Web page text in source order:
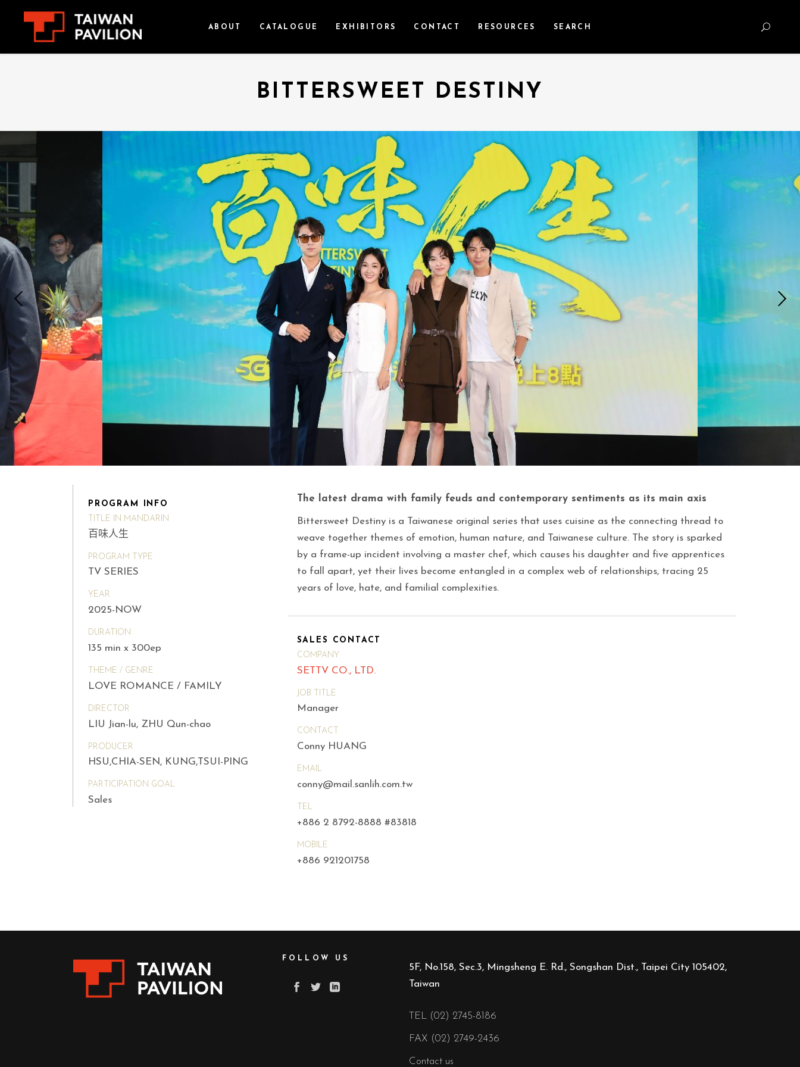
ABOUT CATALOGUE EXHIBITORS CONTACT RESOURCES SEARCH
BITTERSWEET DESTINY
PROGRAM INFO
TITLE IN MANDARIN
百味人生
PROGRAM TYPE
TV SERIES
YEAR
2025-NOW
DURATION
135 min x 300ep
THEME / GENRE
LOVE ROMANCE / FAMILY
DIRECTOR
LIU Jian-lu, ZHU Qun-chao
PRODUCER
HSU,CHIA-SEN, KUNG,TSUI-PING
PARTICIPATION GOAL
Sales
The latest drama with family feuds and contemporary sentiments as its main axis
Bittersweet Destiny is a Taiwanese original series that uses cuisine as the connecting thread to
weave together themes of emotion, human nature, and Taiwanese culture. The story is sparked
by a frame-up incident involving a master chef, which causes his daughter and five apprentices
to fall apart, yet their lives become entangled in a complex web of relationships, tracing 25
years of love, hate, and familial complexities.
SALES CONTACT
COMPANY
SETTV CO., LTD.
JOB TITLE
Manager
CONTACT
Conny HUANG
EMAIL
conny@mail.sanlih.com.tw
TEL
+886 2 8792-8888 #83818
MOBILE
+886 921201758
FOLLOW US
5F, No.158, Sec.3, Mingsheng E. Rd., Songshan Dist., Taipei City 105402,
Taiwan
TEL (02) 2745-8186
FAX (02) 2749-2436
Contact us